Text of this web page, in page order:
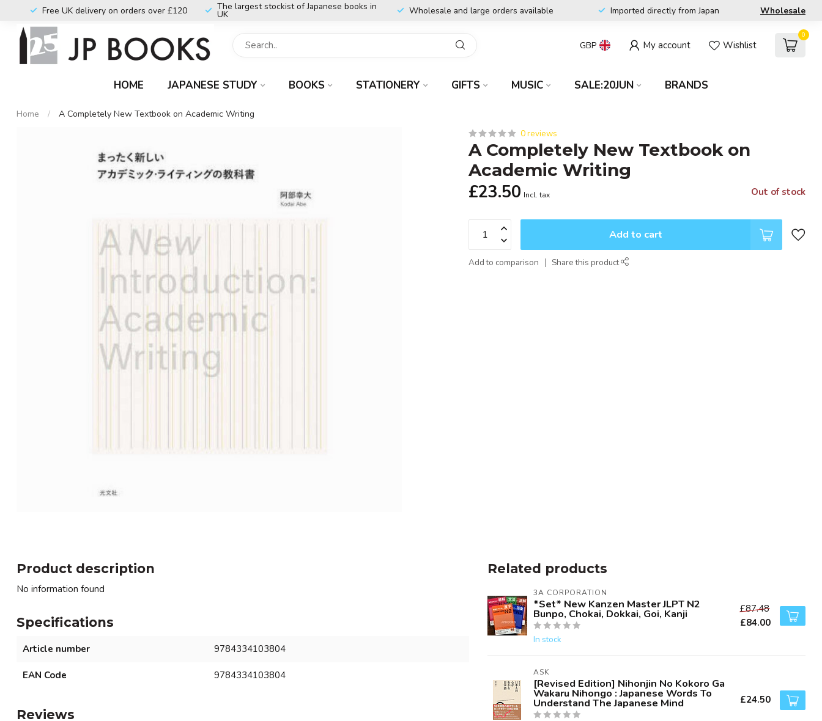
Free UK delivery on orders over £120 The largest stockist of Japanese books in
UK Wholesale and large orders available Imported directly from Japan Wholesale
GBP My account Wishlist
0
HOME JAPANESE STUDY BOOKS STATIONERY GIFTS MUSIC SALE:20JUN BRANDS
Home /
A Completely New Textbook on Academic Writing
0 reviews
A Completely New Textbook on
Academic Writing
£23.50 Incl. tax Out of stock
Add to cart
Add to comparison Share this product
Product description
No information found
Specifications
Article number 9784334103804
EAN Code 9784334103804
Reviews
Related products
3A CORPORATION
*Set* New Kanzen Master JLPT N2
Bunpo, Chokai, Dokkai, Goi, Kanji
In stock
£87.48
£84.00
ASK
[Revised Edition] Nihonjin No Kokoro Ga
Wakaru Nihongo : Japanese Words To
Understand The Japanese Mind £24.50